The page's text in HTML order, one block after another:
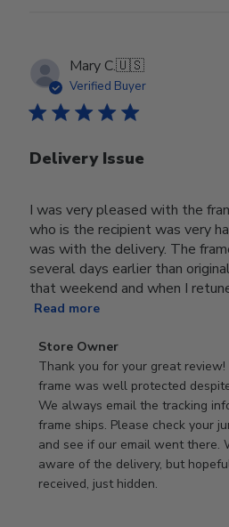
Mary C.🇺🇸
Verified Buyer
Delivery Issue
I was very pleased with the
who is the recipient was very
was with the delivery. The
several days earlier than
that weekend and when I
Read more
Comments
by
Store
Owner
on
Review
by
Store
Store Owner
Thank you for your great
frame was well protected
We always email the tracking
frame ships. Please check your
and see if our email went there.
aware of the delivery, but
received, just hidden.